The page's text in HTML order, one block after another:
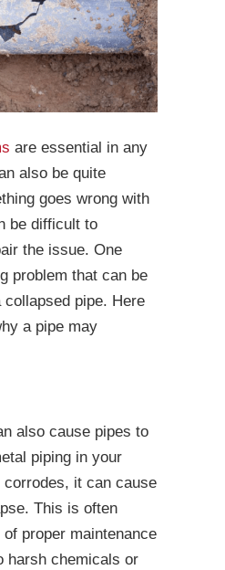
are essential in any
also be quite
goes wrong with
be difficult to
the issue. One
problem that can be
pipe. Here
a pipe may
also cause pipes to
piping in your
it can cause
This is often
proper maintenance
harsh chemicals or